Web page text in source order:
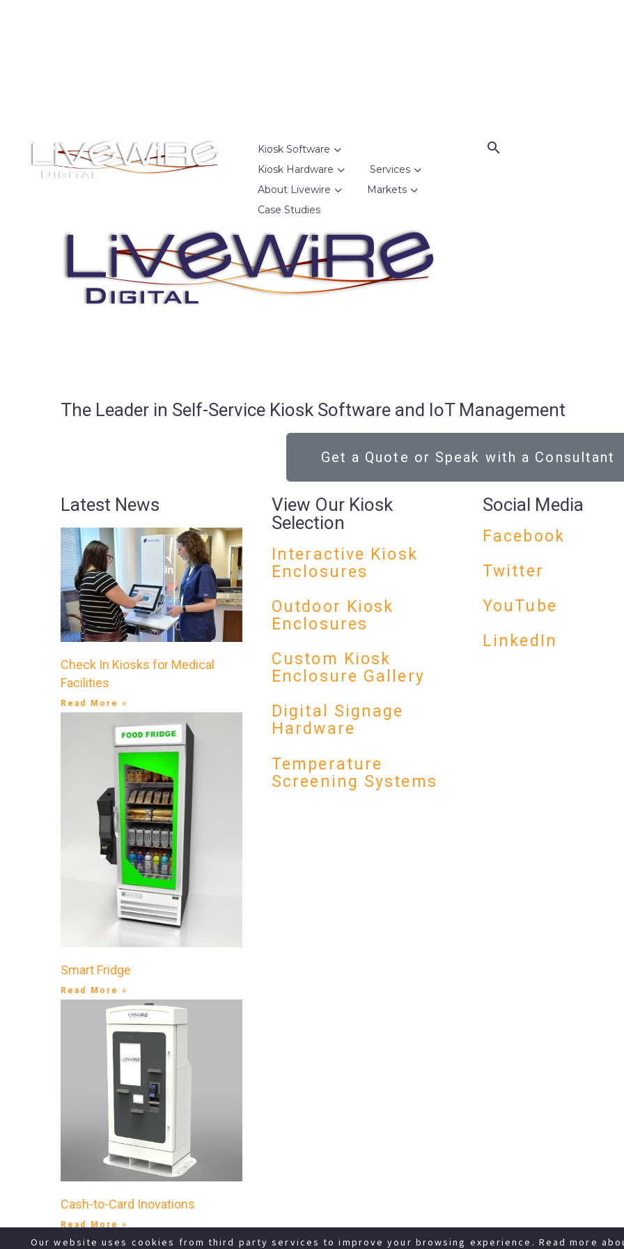
Kiosk Software
Kiosk Hardware
Services
About Livewire
Markets
Case Studies
The Leader in Self-Service Kiosk Software and IoT Management
Get a Quote or Speak with a Consultant
Latest News
Check In Kiosks for Medical
Facilities
Read More »
Smart Fridge
Read More »
Cash-to-Card Inovations
Read More »
View Our Kiosk
Selection
Interactive Kiosk
Enclosures
Outdoor Kiosk
Enclosures
Custom Kiosk
Enclosure Gallery
Digital Signage
Hardware
Temperature
Screening Systems
Social Media
Facebook
Twitter
YouTube
LinkedIn
Our website uses cookies from third party services to improve your browsing experience. Read more